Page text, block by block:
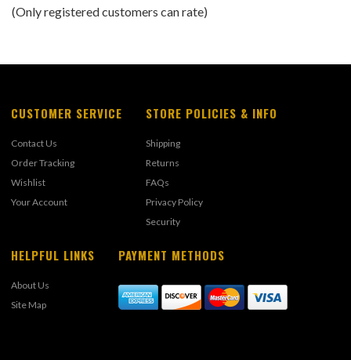
5
(Only registered customers can rate)
CUSTOMER SERVICE
Contact Us
Order Tracking
Wishlist
Your Account
STORE POLICIES & INFO
Shipping
Returns
FAQs
Privacy Policy
Security
HELPFUL LINKS
About Us
Site Map
PAYMENT METHODS